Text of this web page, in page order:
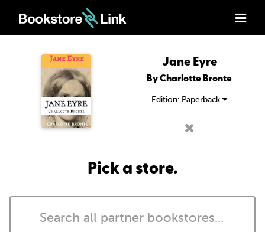
Jane Eyre
By Charlotte Bronte
Edition: Paperback
Pick a store.